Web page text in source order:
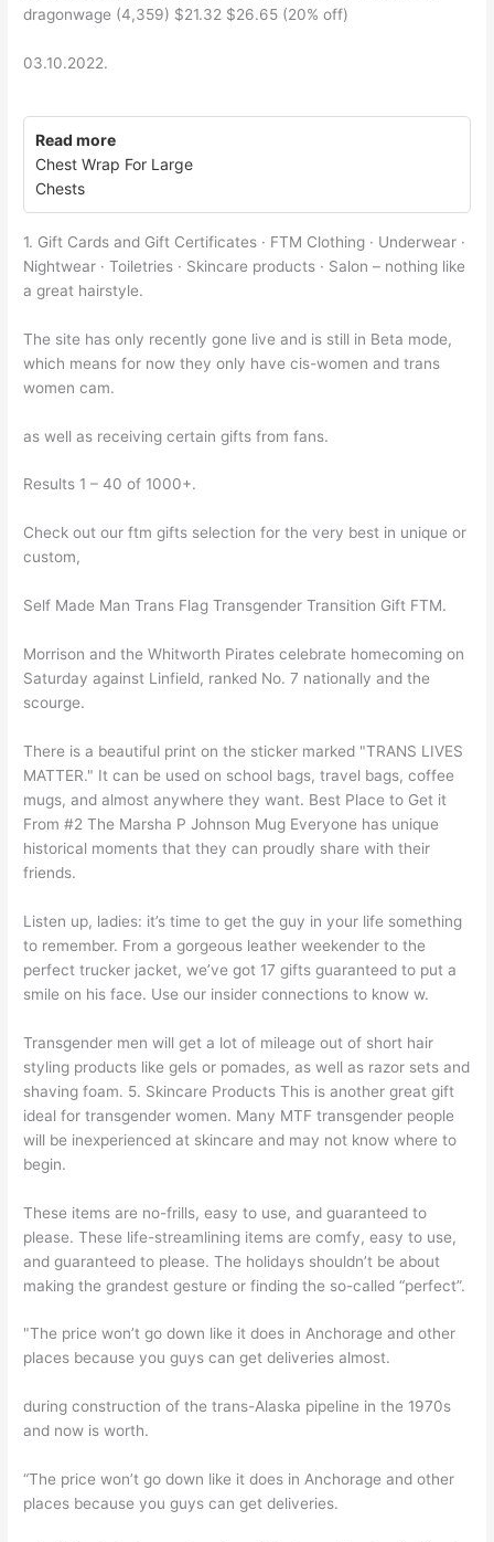
dragonwage (4,359) $21.32 $26.65 (20% off)
03.10.2022.
Read more
Chest Wrap For Large
Chests
1. Gift Cards and Gift Certificates · FTM Clothing · Underwear ·
Nightwear · Toiletries · Skincare products · Salon – nothing like
a great hairstyle.
The site has only recently gone live and is still in Beta mode,
which means for now they only have cis-women and trans
women cam.
as well as receiving certain gifts from fans.
Results 1 – 40 of 1000+.
Check out our ftm gifts selection for the very best in unique or
custom,
Self Made Man Trans Flag Transgender Transition Gift FTM.
Morrison and the Whitworth Pirates celebrate homecoming on
Saturday against Linfield, ranked No. 7 nationally and the
scourge.
There is a beautiful print on the sticker marked "TRANS LIVES
MATTER." It can be used on school bags, travel bags, coffee
mugs, and almost anywhere they want. Best Place to Get it
From #2 The Marsha P Johnson Mug Everyone has unique
historical moments that they can proudly share with their
friends.
Listen up, ladies: it’s time to get the guy in your life something
to remember. From a gorgeous leather weekender to the
perfect trucker jacket, we’ve got 17 gifts guaranteed to put a
smile on his face. Use our insider connections to know w.
Transgender men will get a lot of mileage out of short hair
styling products like gels or pomades, as well as razor sets and
shaving foam. 5. Skincare Products This is another great gift
ideal for transgender women. Many MTF transgender people
will be inexperienced at skincare and may not know where to
begin.
These items are no-frills, easy to use, and guaranteed to
please. These life-streamlining items are comfy, easy to use,
and guaranteed to please. The holidays shouldn’t be about
making the grandest gesture or finding the so-called “perfect”.
"The price won’t go down like it does in Anchorage and other
places because you guys can get deliveries almost.
during construction of the trans-Alaska pipeline in the 1970s
and now is worth.
“The price won’t go down like it does in Anchorage and other
places because you guys can get deliveries.